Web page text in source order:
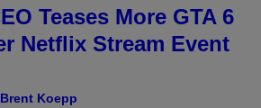
Teases More GTA 6
Netflix Stream Event
Brent Koepp